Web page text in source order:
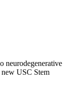
neurodegenerative
USC Stem